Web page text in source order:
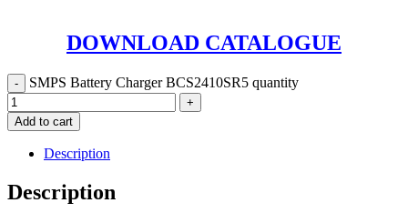
DOWNLOAD CATALOGUE
SMPS Battery Charger BCS2410SR5 quantity
Add to cart
Description
Description